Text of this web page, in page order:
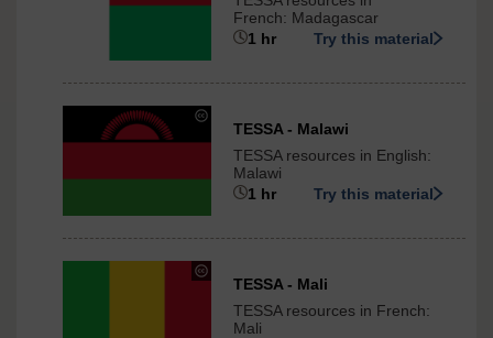
Commons
International
French: Madagascar
1 hr
Try this material
under
Creative
-
International
TESSA - Malawi
TESSA resources in English:
Malawi
1 hr
Try this material
TESSA - Mali
TESSA resources in French:
Mali